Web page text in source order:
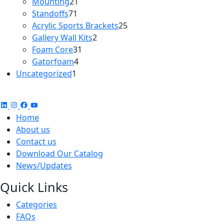
Standoffs71
products
Acrylic Sports Brackets2525
Gallery Wall Kits2
Foam Core31
Gatorfoam44
Uncategorized1
Home
About us
Contact us
Download Our Catalog
News/Updates
Quick Links
Categories
FAQs